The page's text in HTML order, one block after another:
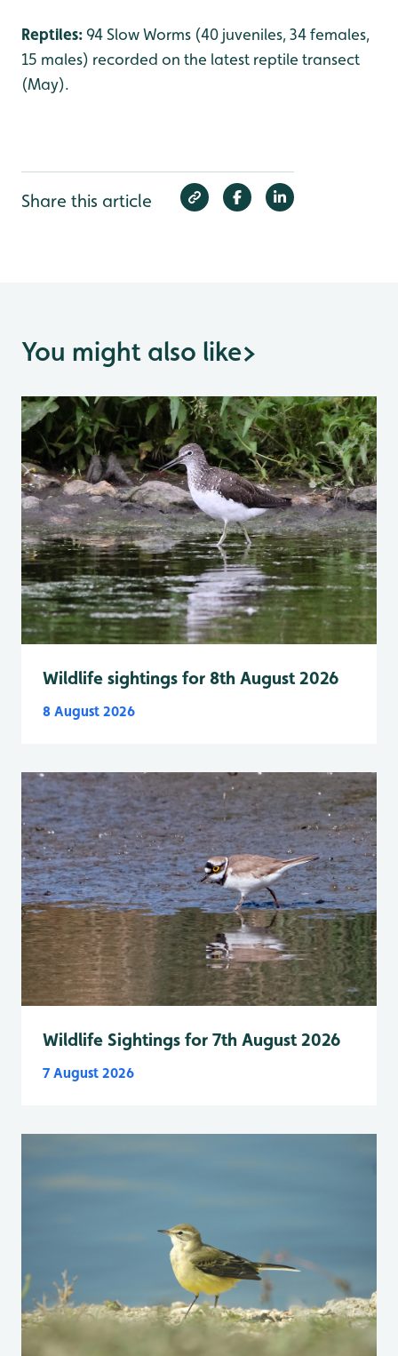
Reptiles:94 Slow Worms (40 juveniles, 34 females,
15 males) recorded on the latest reptile transect
(May).
Share this article
You might also like>
Wildlife sightings for 8th August 2026
8 August 2026
Wildlife Sightings for 7th August 2026
7 August 2026